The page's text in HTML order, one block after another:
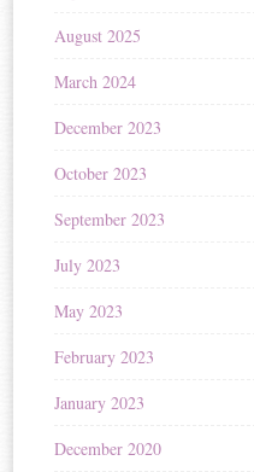
August 2025
March 2024
December 2023
October 2023
September 2023
July 2023
May 2023
February 2023
January 2023
December 2020